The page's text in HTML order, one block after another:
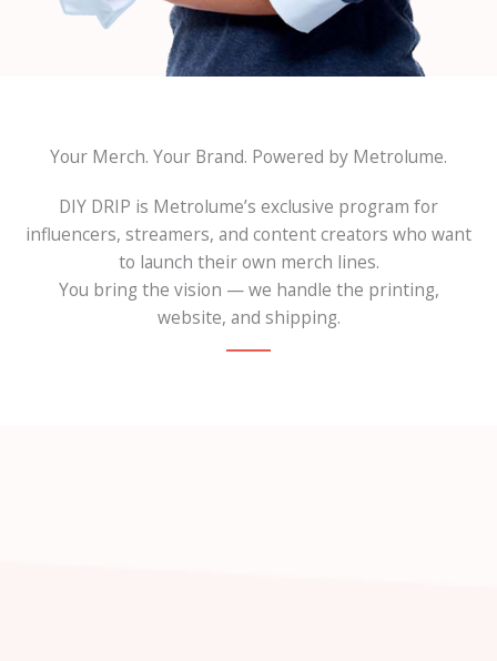
Your Merch. Your Brand. Powered by Metrolume.
DIY DRIP is Metrolume’s exclusive program for
influencers, streamers, and content creators who want
to launch their own merch lines.
You bring the vision — we handle the printing,
website, and shipping.